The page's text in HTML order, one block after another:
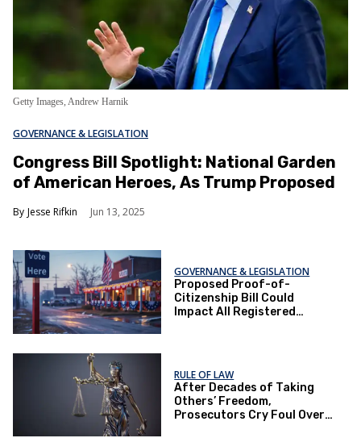
Getty Images, Andrew Harnik
GOVERNANCE & LEGISLATION
Congress Bill Spotlight: National Garden
of American Heroes, As Trump Proposed
Jesse Rifkin Jun 13, 2025
GOVERNANCE & LEGISLATION
Proposed Proof-of-
Citizenship Bill Could
Impact All Registered
RULE OF LAW
After Decades of Taking
Others’ Freedom,
Prosecutors Cry Foul Over